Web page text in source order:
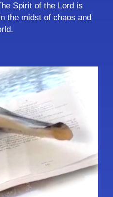
Spirit of the Lord is
the midst of chaos and